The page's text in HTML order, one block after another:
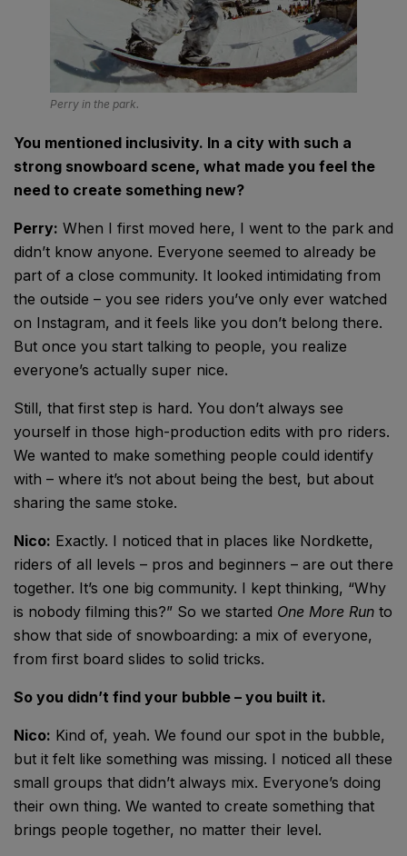
Perry in the park.
You mentioned inclusivity. In a city with such a
strong snowboard scene, what made you feel the
need to create something new?
Perry: When I first moved here, I went to the park and
didn’t know anyone. Everyone seemed to already be
part of a close community. It looked intimidating from
the outside – you see riders you’ve only ever watched
on Instagram, and it feels like you don’t belong there.
But once you start talking to people, you realize
everyone’s actually super nice.
Still, that first step is hard. You don’t always see
yourself in those high-production edits with pro riders.
We wanted to make something people could identify
with – where it’s not about being the best, but about
sharing the same stoke.
Nico: Exactly. I noticed that in places like Nordkette,
riders of all levels – pros and beginners – are out there
together. It’s one big community. I kept thinking, “Why
is nobody filming this?” So we started One More Run to
show that side of snowboarding: a mix of everyone,
from first board slides to solid tricks.
So you didn’t find your bubble – you built it.
Nico: Kind of, yeah. We found our spot in the bubble,
but it felt like something was missing. I noticed all these
small groups that didn’t always mix. Everyone’s doing
their own thing. We wanted to create something that
brings people together, no matter their level.